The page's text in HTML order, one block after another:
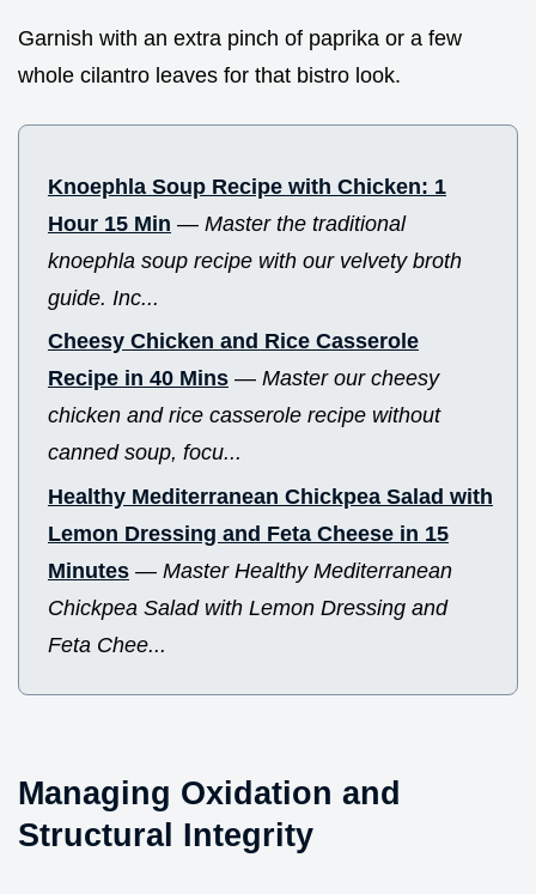
Garnish with an extra pinch of paprika or a few
whole cilantro leaves for that bistro look.
Knoephla Soup Recipe with Chicken: 1
Hour 15 Min — Master the traditional
knoephla soup recipe with our velvety broth
guide. Inc...
Cheesy Chicken and Rice Casserole
Recipe in 40 Mins — Master our cheesy
chicken and rice casserole recipe without
canned soup, focu...
Healthy Mediterranean Chickpea Salad with
Lemon Dressing and Feta Cheese in 15
Minutes — Master Healthy Mediterranean
Chickpea Salad with Lemon Dressing and
Feta Chee...
Managing Oxidation and
Structural Integrity